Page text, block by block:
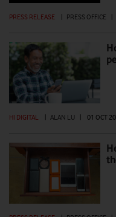
PRESS RELEASE PRESS OFFICE
HI DIGITAL ALAN LU 01 OCT